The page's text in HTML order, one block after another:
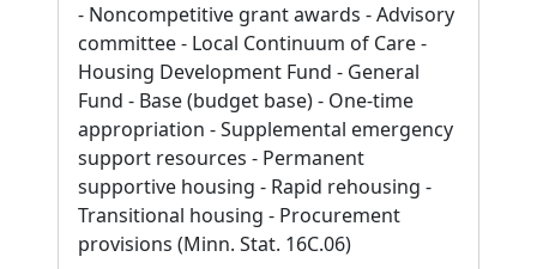
- Noncompetitive grant awards - Advisory
committee - Local Continuum of Care -
Housing Development Fund - General
Fund - Base (budget base) - One-time
appropriation - Supplemental emergency
support resources - Permanent
supportive housing - Rapid rehousing -
Transitional housing - Procurement
provisions (Minn. Stat. 16C.06)